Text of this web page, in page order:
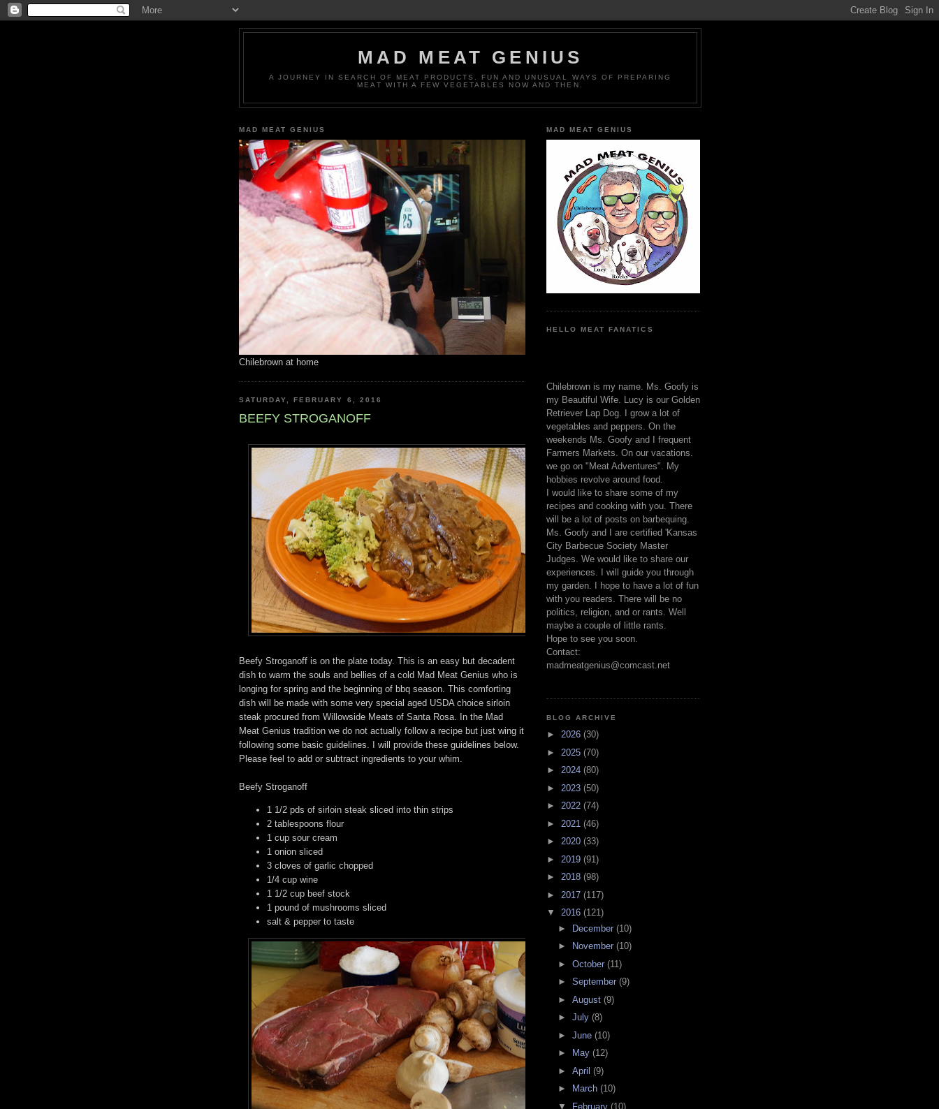
MAD MEAT GENIUS
A JOURNEY IN SEARCH OF MEAT PRODUCTS. FUN AND UNUSUAL WAYS OF PREPARING
MEAT WITH A FEW VEGETABLES NOW AND THEN.
MAD MEAT GENIUS
Chilebrown at home
SATURDAY, FEBRUARY 6, 2016
BEEFY STROGANOFF
Beefy Stroganoff is on the plate today. This is an easy but decadent
dish to warm the souls and bellies of a cold Mad Meat Genius who is
longing for spring and the beginning of bbq season. This comforting
dish will be made with some very special aged USDA choice sirloin
steak procured from Willowside Meats of Santa Rosa. In the Mad
Meat Genius tradition we do not actually follow a recipe but just wing it
following some basic guidelines. I will provide these guidelines below.
Please feel to add or subtract ingredients to your whim.
Beefy Stroganoff
1 1/2 pds of sirloin steak sliced into thin strips
2 tablespoons flour
1 cup sour cream
1 onion sliced
3 cloves of garlic chopped
1/4 cup wine
1 1/2 cup beef stock
1 pound of mushrooms sliced
salt & pepper to taste
MAD MEAT GENIUS
HELLO MEAT FANATICS
Chilebrown is my name. Ms. Goofy is
my Beautiful Wife. Lucy is our Golden
Retriever Lap Dog. I grow a lot of
vegetables and peppers. On the
weekends Ms. Goofy and I frequent
Farmers Markets. On our vacations.
we go on "Meat Adventures". My
hobbies revolve around food.
I would like to share some of my
recipes and cooking with you. There
will be a lot of posts on barbequing.
Ms. Goofy and I are certified 'Kansas
City Barbecue Society Master
Judges. We would like to share our
experiences. I will guide you through
my garden. I hope to have a lot of fun
with you readers. There will be no
politics, religion, and or rants. Well
maybe a couple of little rants.
Hope to see you soon.
Contact:
madmeatgenius@comcast.net
BLOG ARCHIVE
► 2026 (30)
► 2025 (70)
► 2024 (80)
► 2023 (50)
► 2022 (74)
► 2021 (46)
► 2020 (33)
► 2019 (91)
► 2018 (98)
► 2017 (117)
▼ 2016 (121)
► December (10)
►
November (10)
► October (11)
► September (9)
► August (9)
► July (8)
► June (10)
►
May (12)
► April (9)
►
March (10)
▼ February (10)